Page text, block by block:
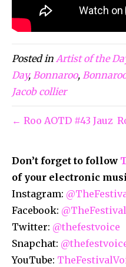
Posted in Artist of the
Day,Bonnaroo,
Jacob collier
← Roo AOTD #43 Jauz
Don’t forget to follow
of your electronic
Instagram:
Facebook:
Twitter: @thefestvoice
Snapchat:
YouTube: